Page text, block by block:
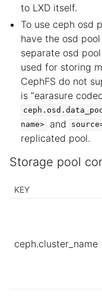
to LXD itself.
To use ceph osd
have the osd
separate osd
used for storing
CephFS do not
is “earasure
name>
and
replicated pool.
Storage pool
KEY
ceph.cluster_name